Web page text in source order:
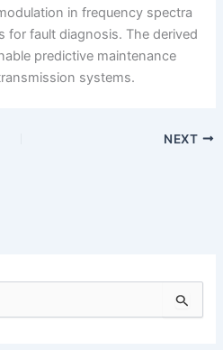
in frequency spectra
for fault diagnosis. The derived
predictive maintenance
systems.
NEXT